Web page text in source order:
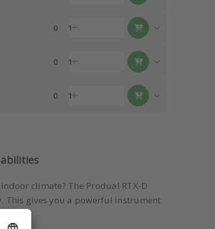
0 1
0 1
0 1
climate? The Produal RTX-D
This gives you a powerful instrument